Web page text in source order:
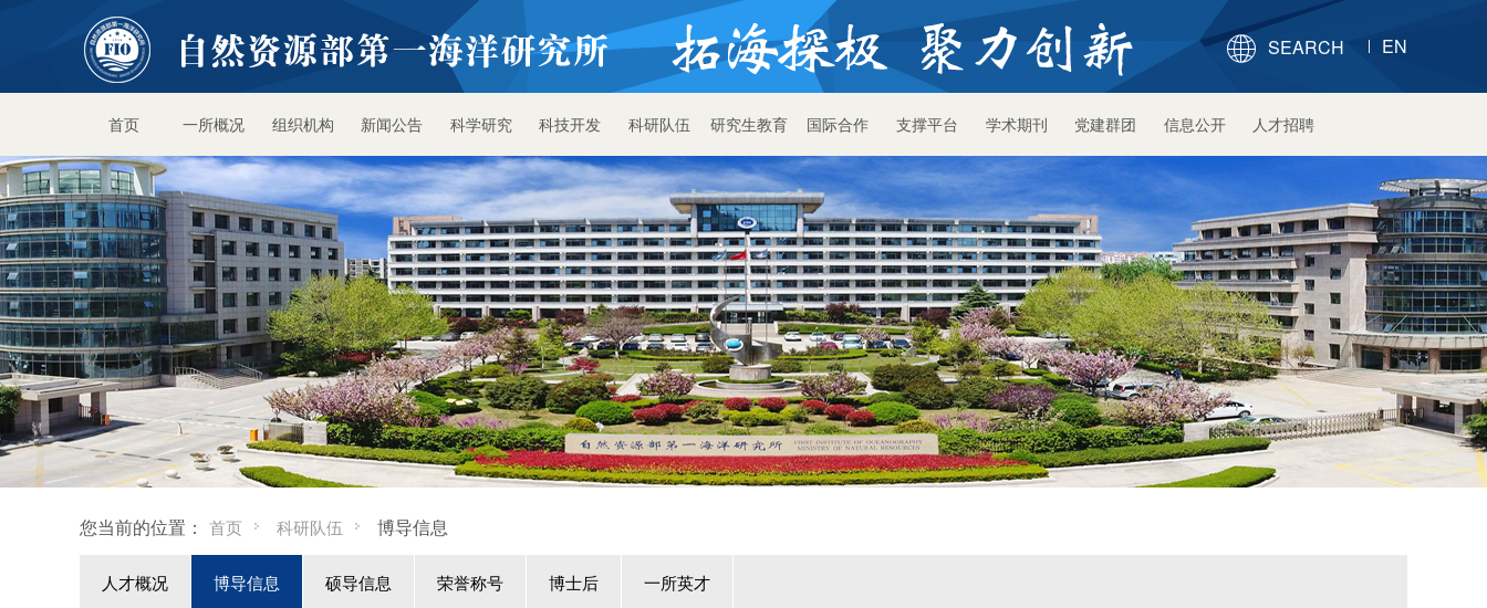
EN
 SEARCH
首页 一所概况 组织机构 新闻公告 科学研究 科技开发 科研队伍 研究生教育 国际合作 支撑平台 学术期刊 党建群团 信息公开 人才招聘
您当前的位置： 首页 科研队伍 博导信息
人才概况 博导信息 硕导信息 荣誉称号 博士后 一所英才